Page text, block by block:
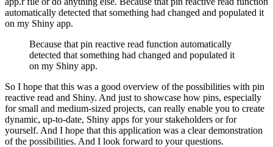
automatically detected that something had changed and populated it
on my Shiny app.
Because that pin reactive read function automatically
detected that something had changed and populated it
on my Shiny app.
So I hope that this was a good overview of the possibilities with pin
reactive read and Shiny. And just to showcase how pins, especially
for small and medium-sized projects, can really enable you to create
dynamic, up-to-date, Shiny apps for your stakeholders or for
yourself. And I hope that this application was a clear demonstration
of the possibilities. And I look forward to your questions.